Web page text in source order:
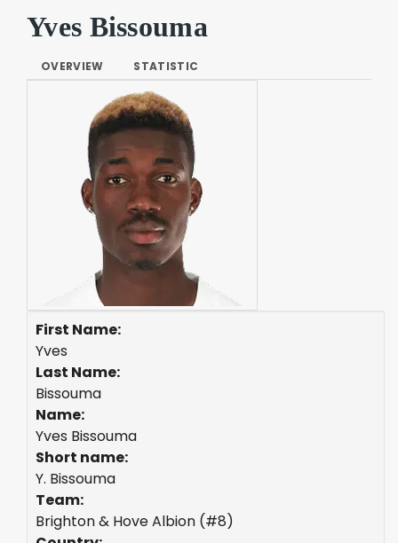
Yves Bissouma
OVERVIEW STATISTIC
First Name:
Yves
Last Name:
Bissouma
Name:
Yves Bissouma
Short name:
Y. Bissouma
Team:
Brighton & Hove Albion (#8)